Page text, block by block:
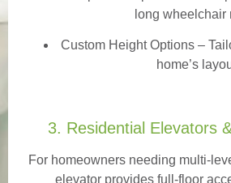
long wheelchair
Custom Height Options –
home’s
3. Residential Elevators
For homeowners needing multi-
elevator provides full-floor